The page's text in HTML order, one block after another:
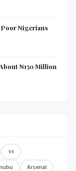
Nigerians
₦150 Million
vs
Arsenal